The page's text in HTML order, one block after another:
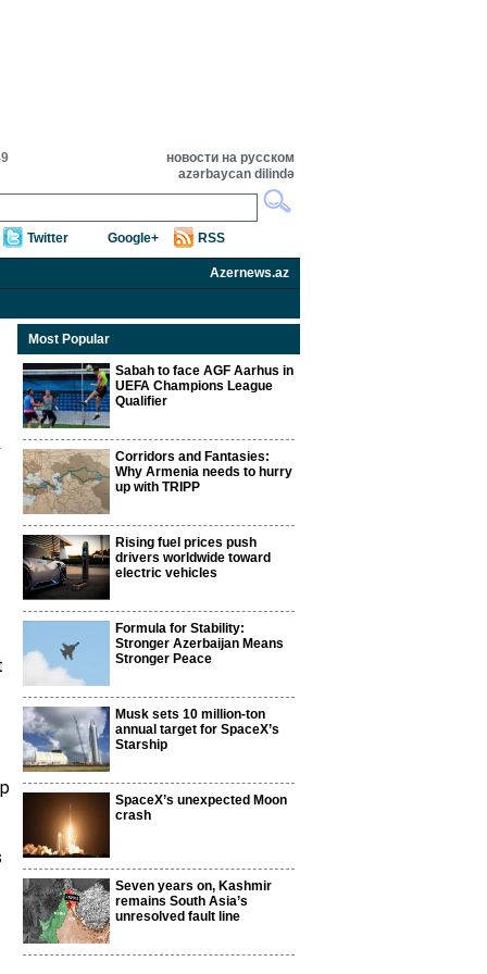
новости на русском
azərbaycan dilində
Twitter Google+ RSS
Azernews.az
Most Popular
Sabah to face AGF Aarhus in
UEFA Champions League
Qualifier
Corridors and Fantasies:
Why Armenia needs to hurry
up with TRIPP
Rising fuel prices push
drivers worldwide toward
electric vehicles
Formula for Stability:
Stronger Azerbaijan Means
Stronger Peace
Musk sets 10 million-ton
annual target for SpaceX’s
Starship
SpaceX’s unexpected Moon
crash
Seven years on, Kashmir
remains South Asia’s
unresolved fault line